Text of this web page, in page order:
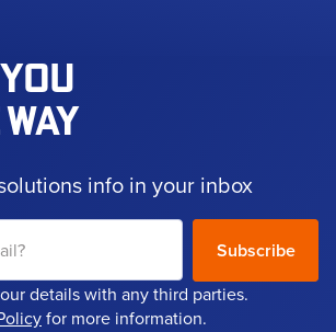
info in your inbox
details with any third parties.
for more information.